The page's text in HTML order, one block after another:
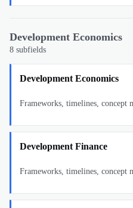
Development Economics
8 subfields
Development Economics
Frameworks, timelines, concept
Development Finance
Frameworks, timelines, concept